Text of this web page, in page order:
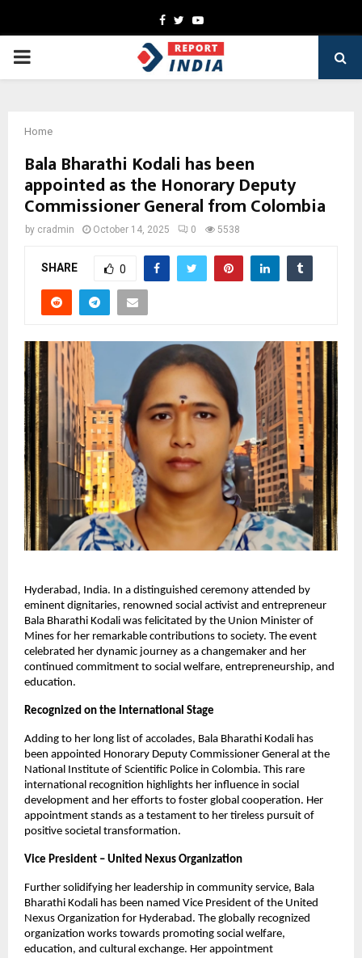
Facebook
TwitterYoutube
PRIMARY
Home
Bala Bharathi Kodali has been
appointed as the Honorary Deputy
Commissioner General from Colombia
by cradmin October 14, 2025 0 5538
SHARE 0
Hyderabad, India. In a distinguished ceremony attended by
eminent dignitaries, renowned social activist and entrepreneur
Bala Bharathi Kodali was felicitated by the Union Minister of
Mines for her remarkable contributions to society. The event
celebrated her dynamic journey as a changemaker and her
continued commitment to social welfare, entrepreneurship, and
education.
Recognized on the International Stage
Adding to her long list of accolades, Bala Bharathi Kodali has
been appointed Honorary Deputy Commissioner General at the
National Institute of Scientific Police in Colombia. This rare
international recognition highlights her influence in social
development and her efforts to foster global cooperation. Her
appointment stands as a testament to her tireless pursuit of
positive societal transformation.
Vice President – United Nexus Organization
Further solidifying her leadership in community service, Bala
Bharathi Kodali has been named Vice President of the United
Nexus Organization for Hyderabad. The globally recognized
organization works towards promoting social welfare,
education, and cultural exchange. Her appointment